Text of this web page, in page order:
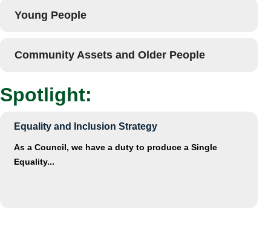
Young People
Community Assets and Older People
Spotlight:
Equality and Inclusion Strategy
As a Council, we have a duty to produce a Single
Equality...